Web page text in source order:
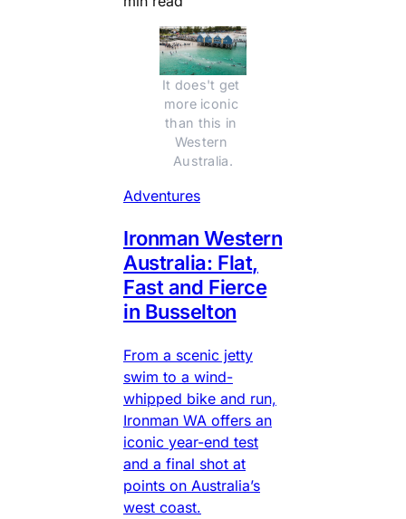
It does't get
more iconic
than this in
Western
Australia.
Adventures
Ironman Western
Australia: Flat,
Fast and Fierce
in Busselton
From a scenic jetty
swim to a wind-
whipped bike and run,
Ironman WA offers an
iconic year-end test
and a final shot at
points on Australia’s
west coast.